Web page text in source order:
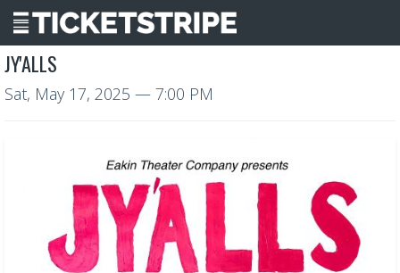
JY'ALLS
Sat, May 17, 2025 — 7:00 PM